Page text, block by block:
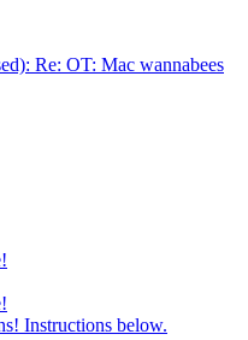
Re: OT: Mac wannabees
Instructions below.